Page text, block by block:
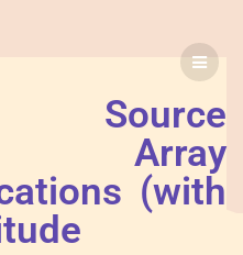
Source
Array
(with